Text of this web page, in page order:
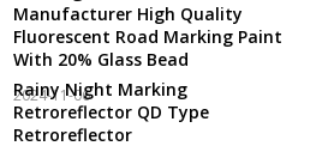
Manufacturer High Quality
Fluorescent Road Marking Paint
With 20% Glass Bead
2024-11-06
Rainy Night Marking
Retroreflector QD Type
Retroreflector